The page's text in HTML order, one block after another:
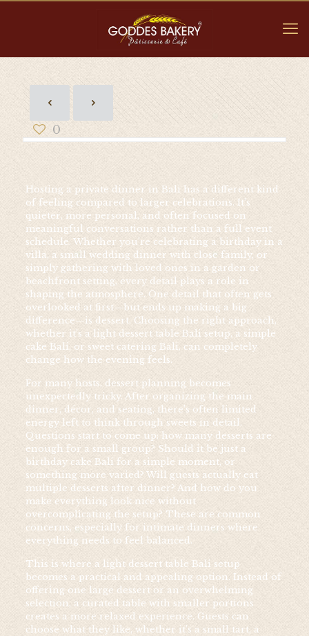
0
Hosting a private dinner in Bali has a different kind
of feeling compared to larger celebrations. It’s
quieter, more personal, and often focused on
meaningful conversations rather than a full event
schedule. Whether you’re celebrating a birthday in a
villa, a small wedding dinner with close family, or
simply gathering with loved ones in a garden or
beachfront setting, every detail plays a role in
shaping the atmosphere. One detail that often gets
overlooked at first—but ends up making a big
difference—is dessert. Choosing the right approach,
whether it’s a light dessert table Bali setup, a simple
cake Bali, or sweet catering Bali, can completely
change how the evening feels.
For many hosts, dessert planning becomes
unexpectedly tricky. After organizing the main
dinner, décor, and seating, there’s often limited
energy left to think through sweets in detail.
Questions start to come up: how many desserts are
enough for a small group? Should it be just a
birthday cake Bali for a simple moment, or
something more varied? Will guests actually eat
multiple desserts after dinner? And how do you
make everything look nice without
overcomplicating the setup? These are common
concerns, especially for intimate dinners where
everything needs to feel balanced.
This is where a light dessert table Bali setup
becomes a practical and appealing option. Instead of
offering one large dessert or an overwhelming
selection, a curated table with smaller portions
creates a more relaxed experience. Guests can
choose what they like, whether it’s a small tart, a